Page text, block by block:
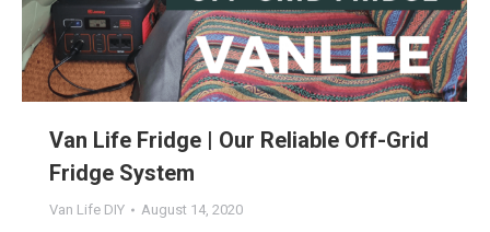
Van Life Fridge | Our Reliable Off-Grid
Fridge System
Van Life DIY August 14, 2020